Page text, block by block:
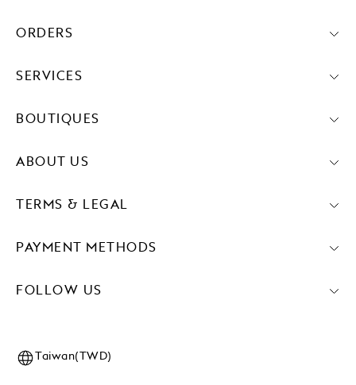
PAYMENT METHODS
FOLLOW US
ORDERS
SERVICES
BOUTIQUES
ABOUT US
TERMS & LEGAL
Taiwan(TWD)